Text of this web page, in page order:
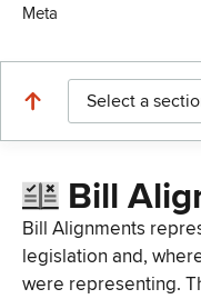
Meta
Select a
Bill
Bill Alignments
legislation and,
were representing.